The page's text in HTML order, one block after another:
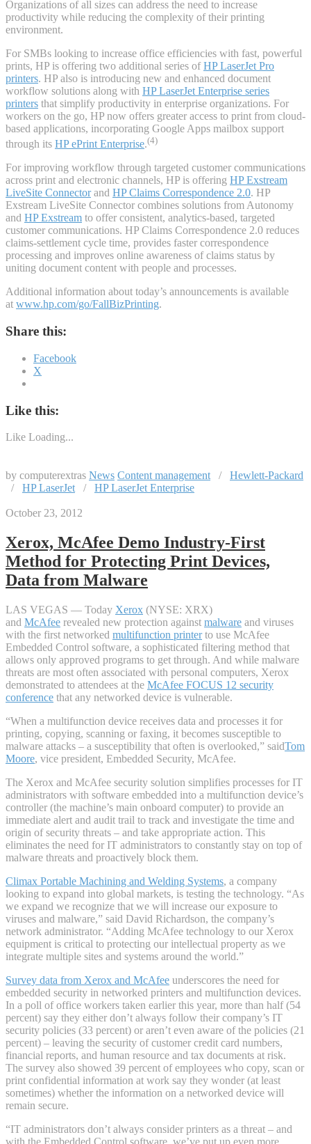
Organizations of all sizes can address the need to increase
productivity while reducing the complexity of their printing
environment.
For SMBs looking to increase office efficiencies with fast, powerful
prints, HP is offering two additional series ofHP LaserJet Pro
printers. HP also is introducing new and enhanced document
workflow solutions along with HP LaserJet Enterprise series
printers that simplify productivity in enterprise organizations. For
workers on the go, HP now offers greater access to print from cloud-
based applications, incorporating Google Apps mailbox support
through its HP ePrint Enterprise.(4)
For improving workflow through targeted customer communications
across print and electronic channels, HP is offering HP Exstream
LiveSite Connectorand HP Claims Correspondence 2.0. HP
Exstream LiveSite Connector combines solutions from Autonomy
and HP Exstream to offer consistent, analytics-based, targeted
customer communications. HP Claims Correspondence 2.0 reduces
claims-settlement cycle time, provides faster correspondence
processing and improves online awareness of claims status by
uniting document content with people and processes.
Additional information about today’s announcements is available
at www.hp.com/go/FallBizPrinting.
Share this:
Facebook
X
Like this:
Like Loading...
by computerextras News Content management / Hewlett-Packard
/ HP LaserJet / HP LaserJet Enterprise
October 23, 2012
Xerox, McAfee Demo Industry-First
Method for Protecting Print Devices,
Data from Malware
LAS VEGAS — Today Xerox (NYSE: XRX)
and McAfee revealed new protection against malware and viruses
with the first networked multifunction printerto use McAfee
Embedded Control software, a sophisticated filtering method that
allows only approved programs to get through. And while malware
threats are most often associated with personal computers, Xerox
demonstrated to attendees at the McAfee FOCUS 12 security
conference that any networked device is vulnerable.
“When a multifunction device receives data and processes it for
printing, copying, scanning or faxing, it becomes susceptible to
malware attacks – a susceptibility that often is overlooked,” saidTom
Moore, vice president, Embedded Security, McAfee.
The Xerox and McAfee security solution simplifies processes for IT
administrators with software embedded into a multifunction device’s
controller (the machine’s main onboard computer) to provide an
immediate alert and audit trail to track and investigate the time and
origin of security threats – and take appropriate action. This
eliminates the need for IT administrators to constantly stay on top of
malware threats and proactively block them.
Climax Portable Machining and Welding Systems, a company
looking to expand into global markets, is testing the technology. “As
we expand we recognize that we will increase our exposure to
viruses and malware,” said David Richardson, the company’s
network administrator. “Adding McAfee technology to our Xerox
equipment is critical to protecting our intellectual property as we
integrate multiple sites and systems around the world.”
Survey data from Xerox and McAfee underscores the need for
embedded security in networked printers and multifunction devices.
In a poll of office workers taken earlier this year, more than half (54
percent) say they either don’t always follow their company’s IT
security policies (33 percent) or aren’t even aware of the policies (21
percent) – leaving the security of customer credit card numbers,
financial reports, and human resource and tax documents at risk.
The survey also showed 39 percent of employees who copy, scan or
print confidential information at work say they wonder (at least
sometimes) whether the information on a networked device will
remain secure.
“IT administrators don’t always consider printers as a threat – and
with the Embedded Control software, we’ve put up even more